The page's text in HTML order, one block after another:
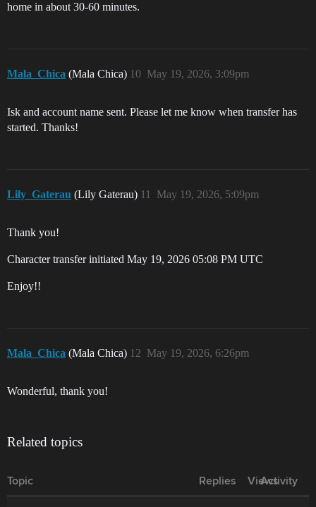
home in about 30-60 minutes.
Mala_Chica (Mala Chica) May 19, 2026, 3:09pm
10
Isk and account name sent. Please let me know when transfer has
started. Thanks!
Lily_Gaterau (Lily Gaterau) May 19, 2026, 5:09pm
11
Thank you!
Character transfer initiated May 19, 2026 05:08 PM UTC
Enjoy!!
Mala_Chica (Mala Chica) May 19, 2026, 6:26pm
12
Wonderful, thank you!
Related topics
Topic Replies Views
Activity